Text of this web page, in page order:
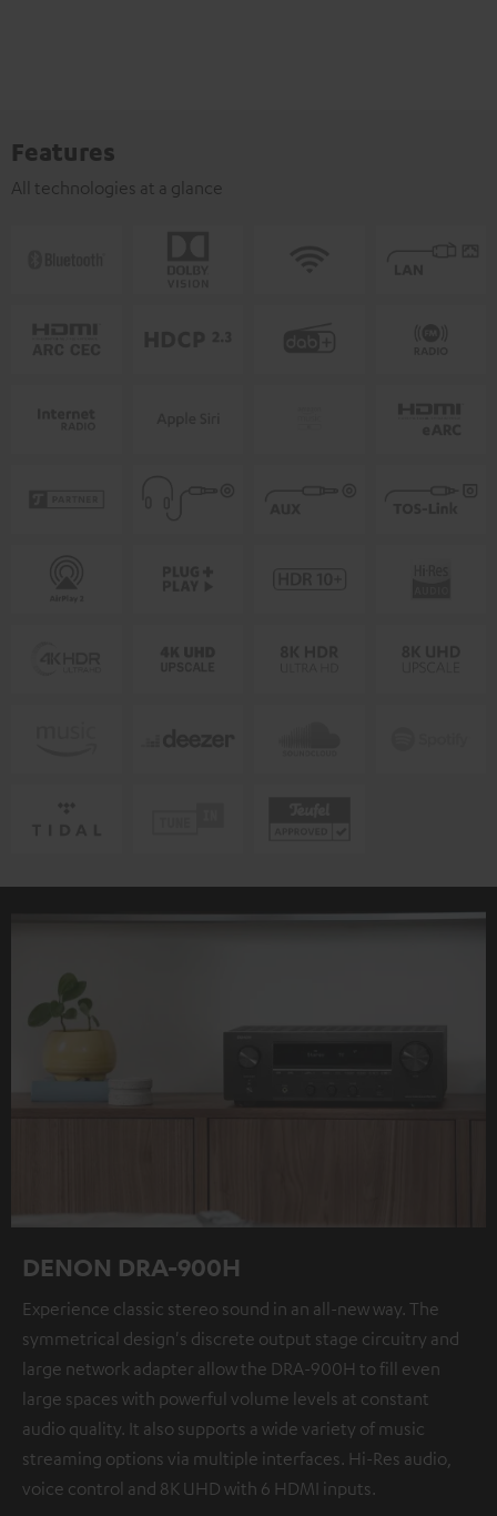
Features
All technologies at a glance
DENON DRA-900H
Experience classic stereo sound in an all-new way. The
symmetrical design's discrete output stage circuitry and
large network adapter allow the DRA-900H to fill even
large spaces with powerful volume levels at constant
audio quality. It also supports a wide variety of music
streaming options via multiple interfaces. Hi-Res audio,
voice control and 8K UHD with 6 HDMI inputs.